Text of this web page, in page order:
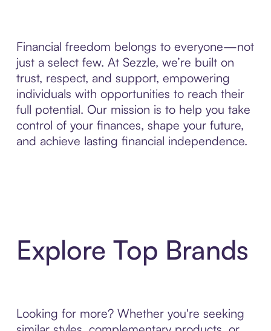
Financial freedom belongs to everyone—not
just a select few. At Sezzle, we’re built on
trust, respect, and support, empowering
individuals with opportunities to reach their
full potential. Our mission is to help you take
control of your finances, shape your future,
and achieve lasting financial independence.
Explore Top Brands
Looking for more? Whether you're seeking